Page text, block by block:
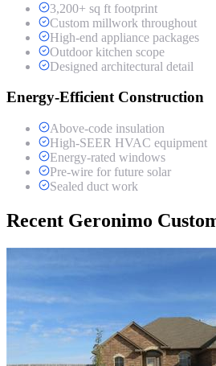
3,200+ sq ft footprint
Custom millwork throughout
High-end appliance packages
Outdoor kitchen scope
Designed architectural detail
Energy-Efficient Construction
Above-code insulation
High-SEER HVAC equipment
Energy-rated windows
Pre-wire for future solar
Sealed duct work
Recent Geronimo